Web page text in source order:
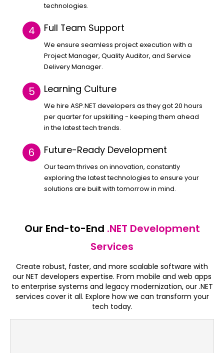
technologies.
Full Team Support
We ensure seamless project execution with a
Project Manager, Quality Auditor, and Service
Delivery Manager.
Learning Culture
We hire ASP.NET developers as they got 20 hours
per quarter for upskilling - keeping them ahead
in the latest tech trends.
Future-Ready Development
Our team thrives on innovation, constantly
exploring the latest technologies to ensure your
solutions are built with tomorrow in mind.
Our End-to-End .NET Development
Services
Create robust, faster, and more scalable software with
our NET developers expertise. From mobile and web apps
to enterprise systems and legacy modernization, our .NET
services cover it all. Explore how we can transform your
tech today.